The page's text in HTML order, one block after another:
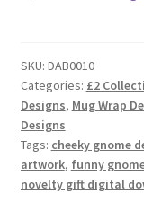
to
and
Stars
Comedy
Gnomes
quantity
SKU: DAB0010
Categories: £2
Designs, Mug Wrap
Designs
Tags: cheeky gnome
artwork, funny
novelty gift digital